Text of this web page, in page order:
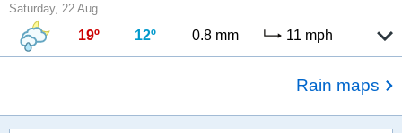
Saturday, 22 Aug
19º 12º 0.8 mm 11 mph
Rain maps